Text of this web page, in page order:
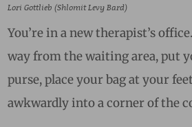
Lori Gottlieb (Shlomit Levy Bard)
You’re in a new therapist’s
way from the waiting area, put
purse, place your bag at your
awkwardly into a corner of the